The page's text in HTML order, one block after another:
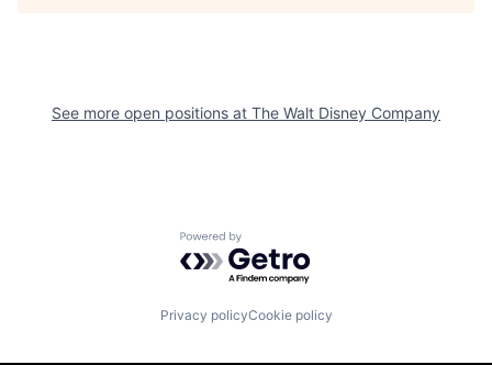
See more open positions at The Walt Disney Company
Powered by Getro.com
Privacy policyCookie policy